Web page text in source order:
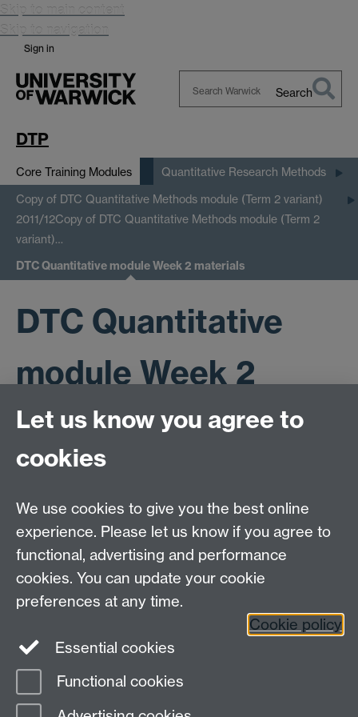
Skip to main content
Skip to navigation
Sign in
Search
DTP
Core Training Modules Quantitative Research Methods
Copy of DTC Quantitative Methods module (Term 2 variant)
2011/12Copy of DTC Quantitative Methods module (Term 2
variant)…
DTC Quantitative module Week 2 materials
DTC Quantitative
module Week 2
materials
SPSS command Powerpoint
ESRC Doctoral Training Partnership,
University of Warwick, Social Sciences Building,
email:
ESRCdtp@warwick.ac.uk
Page contact:
Last revised: Fri 8 Jun 2012
Let us know you agree to
cookies
We use cookies to give you the best online
experience. Please let us know if you agree to
functional, advertising and performance
cookies. You can update your cookie
preferences at any time.
Cookie policy
Essential cookies
Functional cookies